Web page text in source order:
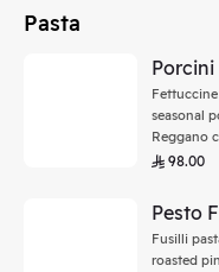
Pasta
seasonal
Reggano
98.00
Pesto
Fusilli
roasted